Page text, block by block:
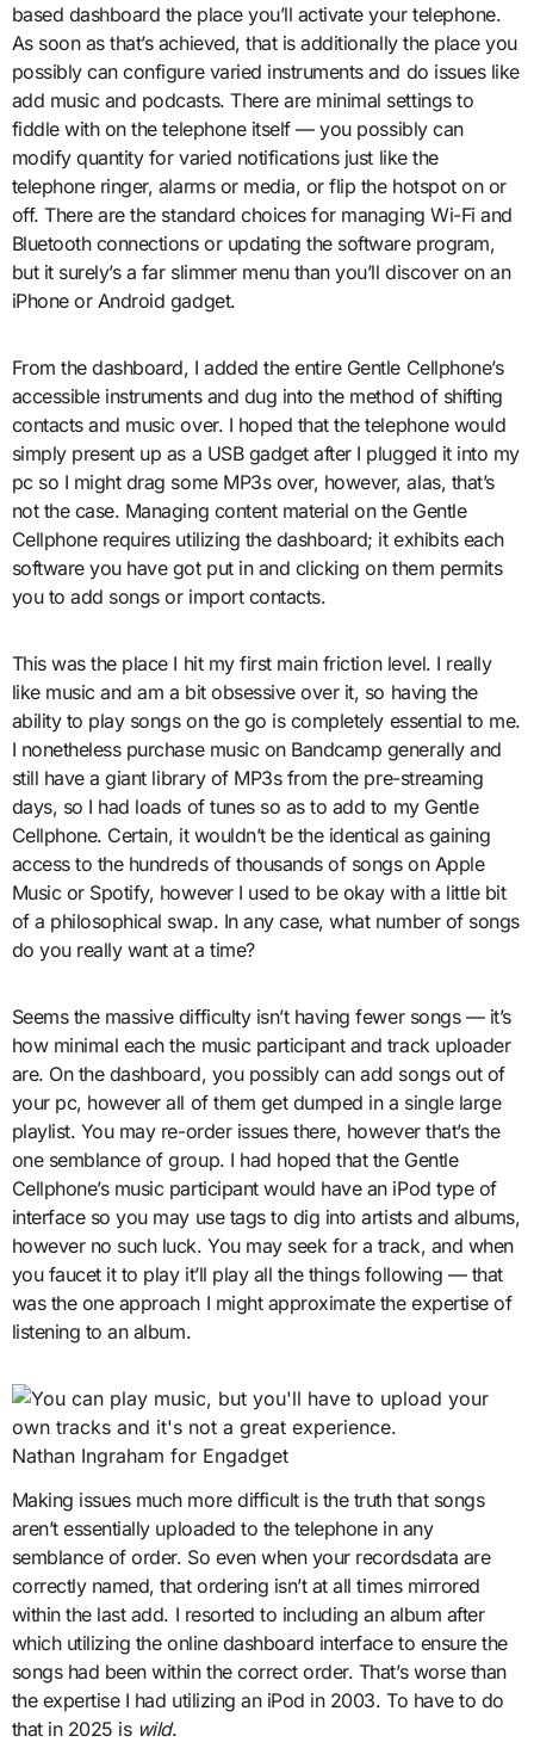
based dashboard the place you’ll activate your telephone.
As soon as that’s achieved, that is additionally the place you
possibly can configure varied instruments and do issues like
add music and podcasts. There are minimal settings to
fiddle with on the telephone itself — you possibly can
modify quantity for varied notifications just like the
telephone ringer, alarms or media, or flip the hotspot on or
off. There are the standard choices for managing Wi-Fi and
Bluetooth connections or updating the software program,
but it surely’s a far slimmer menu than you’ll discover on an
iPhone or Android gadget.
From the dashboard, I added the entire Gentle Cellphone’s
accessible instruments and dug into the method of shifting
contacts and music over. I hoped that the telephone would
simply present up as a USB gadget after I plugged it into my
pc so I might drag some MP3s over, however, alas, that’s
not the case. Managing content material on the Gentle
Cellphone requires utilizing the dashboard; it exhibits each
software you have got put in and clicking on them permits
you to add songs or import contacts.
This was the place I hit my first main friction level. I really
like music and am a bit obsessive over it, so having the
ability to play songs on the go is completely essential to me.
I nonetheless purchase music on Bandcamp generally and
still have a giant library of MP3s from the pre-streaming
days, so I had loads of tunes so as to add to my Gentle
Cellphone. Certain, it wouldn’t be the identical as gaining
access to the hundreds of thousands of songs on Apple
Music or Spotify, however I used to be okay with a little bit
of a philosophical swap. In any case, what number of songs
do you really want at a time?
Seems the massive difficulty isn’t having fewer songs — it’s
how minimal each the music participant and track uploader
are. On the dashboard, you possibly can add songs out of
your pc, however all of them get dumped in a single large
playlist. You may re-order issues there, however that’s the
one semblance of group. I had hoped that the Gentle
Cellphone’s music participant would have an iPod type of
interface so you may use tags to dig into artists and albums,
however no such luck. You may seek for a track, and when
you faucet it to play it’ll play all the things following — that
was the one approach I might approximate the expertise of
listening to an album.
Nathan Ingraham for Engadget
Making issues much more difficult is the truth that songs
aren’t essentially uploaded to the telephone in any
semblance of order. So even when your recordsdata are
correctly named, that ordering isn’t at all times mirrored
within the last add. I resorted to including an album after
which utilizing the online dashboard interface to ensure the
songs had been within the correct order. That’s worse than
the expertise I had utilizing an iPod in 2003. To have to do
that in 2025 is wild.